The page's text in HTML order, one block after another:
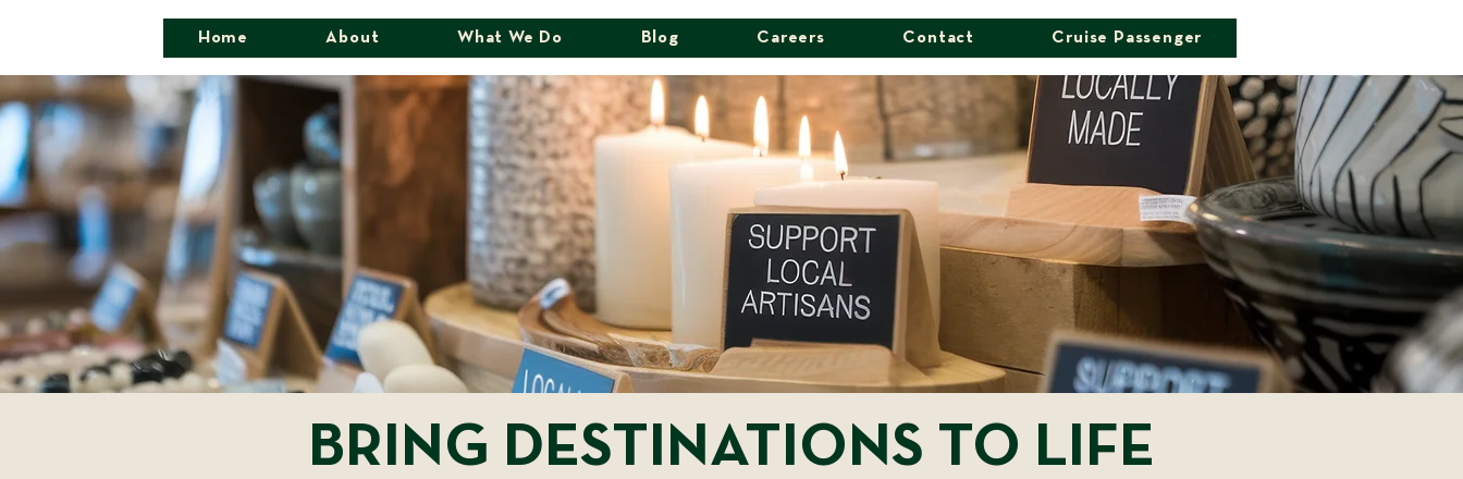
Home About What We Do Blog Careers Contact Cruise Passenger
BRING DESTINATIONS TO LIFE